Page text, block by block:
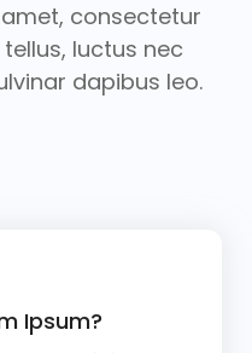
consectetur
luctus nec
dapibus leo.
Ipsum?